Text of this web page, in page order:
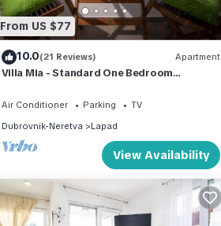
From US $77
10.0(21 Reviews) Apartment
Villa Mia - Standard One Bedroom
Air Conditioner Parking
TV
Dubrovnik-Neretva
Lapad
View Availability